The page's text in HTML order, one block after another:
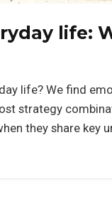
life:
life? We find
strategy
they share key